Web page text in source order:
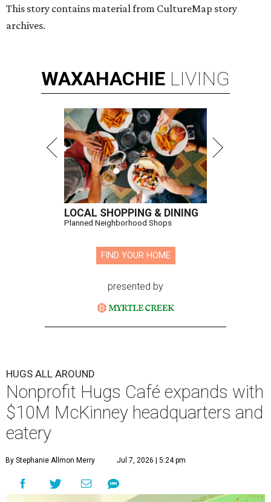
This story contains material from CultureMap story
archives.
WAXAHACHIE LIVING
LOCAL SHOPPING & DINING
Planned Neighborhood Shops
FIND YOUR HOME
presented by
HUGS ALL AROUND
Nonprofit Hugs Café expands with
$10M McKinney headquarters and
eatery
By Stephanie Allmon Merry Jul 7, 2026 | 5:24 pm